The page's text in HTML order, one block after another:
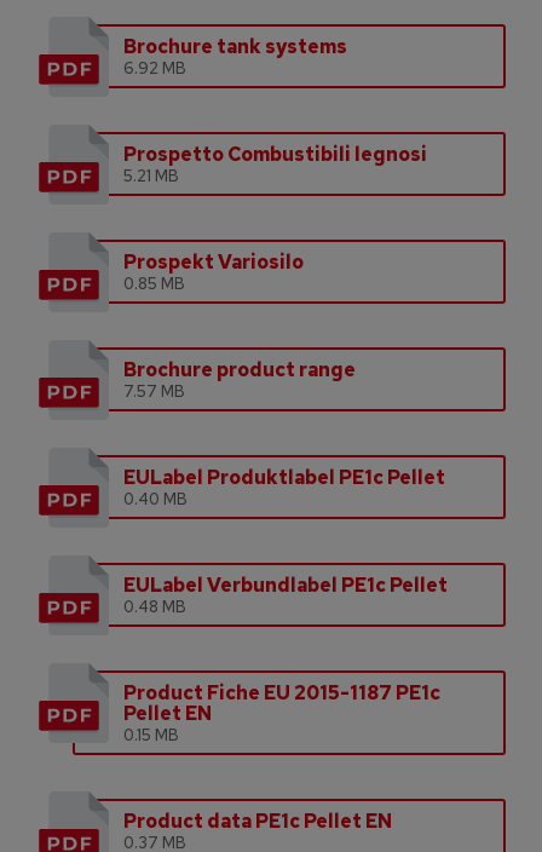
Brochure tank systems
6.92 MB
Prospetto Combustibili legnosi
5.21 MB
Prospekt Variosilo
0.85 MB
Brochure product range
7.57 MB
EULabel Produktlabel PE1c Pellet
0.40 MB
EULabel Verbundlabel PE1c Pellet
0.48 MB
Product Fiche EU 2015-1187 PE1c
Pellet EN
0.15 MB
Product data PE1c Pellet EN
0.37 MB